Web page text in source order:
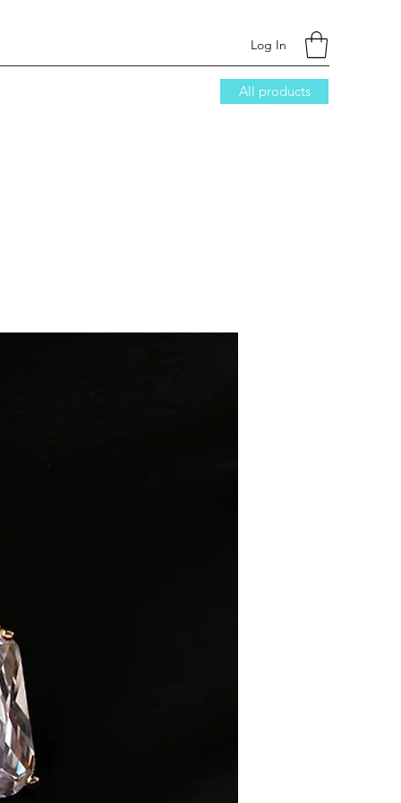
Log In
All products